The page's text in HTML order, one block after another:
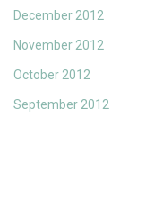
December 2012
November 2012
October 2012
September 2012